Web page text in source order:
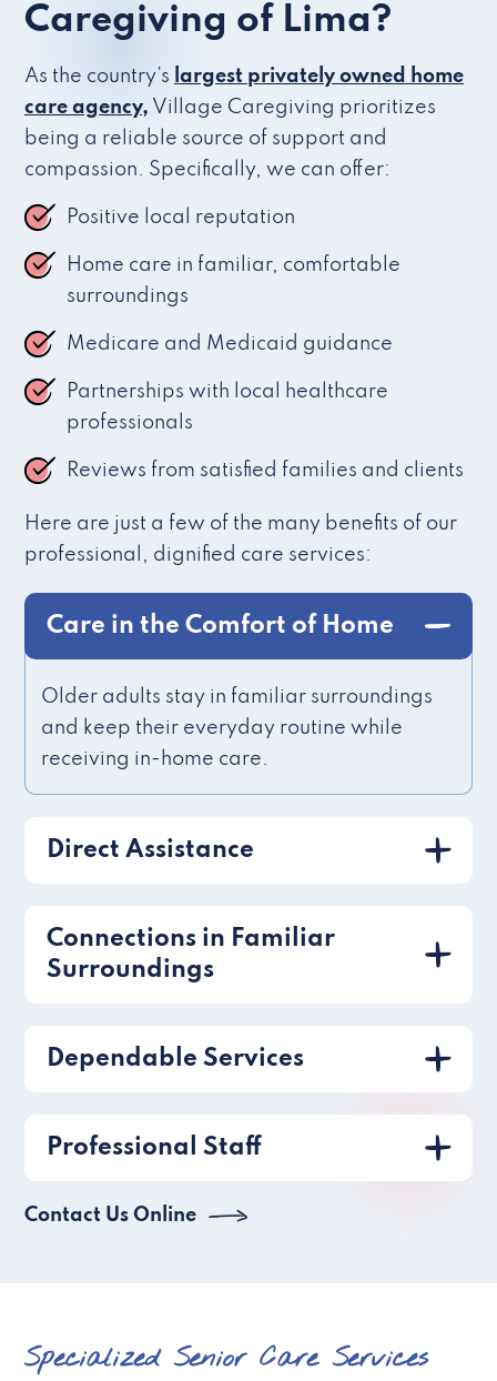
Caregiving of Lima?
As the country’s largest privately owned home
care agency, Village Caregiving prioritizes
being a reliable source of support and
compassion. Specifically, we can offer:
Positive local reputation
Home care in familiar, comfortable
surroundings
Medicare and Medicaid guidance
Partnerships with local healthcare
professionals
Reviews from satisfied families and clients
Here are just a few of the many benefits of our
professional, dignified care services:
Care in the Comfort of Home
Older adults stay in familiar surroundings
and keep their everyday routine while
receiving in-home care.
Direct Assistance
Connections in Familiar
Surroundings
Dependable Services
Professional Staff
Contact Us Online
Specialized Senior Care Services